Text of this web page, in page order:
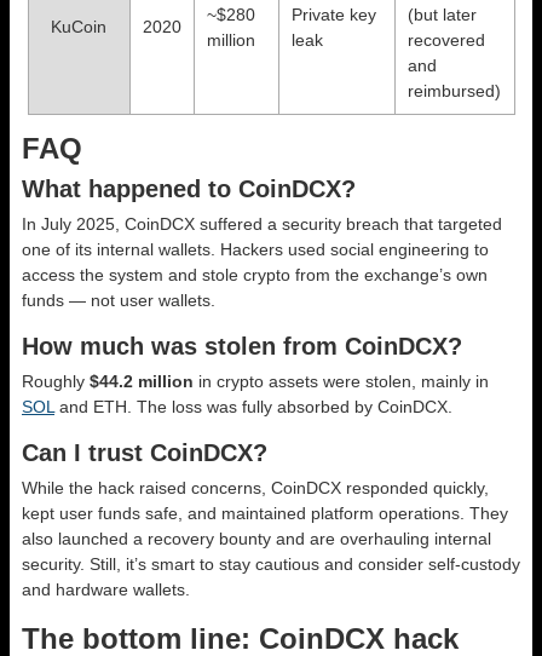
KuCoin 2020
~$280
million
Private key
leak
(but later
recovered
and
reimbursed)
FAQ
What happened to CoinDCX?
In July 2025, CoinDCX suffered a security breach that targeted
one of its internal wallets. Hackers used social engineering to
access the system and stole crypto from the exchange’s own
funds — not user wallets.
How much was stolen from CoinDCX?
Roughly $44.2 million in crypto assets were stolen, mainly in
SOL and ETH. The loss was fully absorbed by CoinDCX.
Can I trust CoinDCX?
While the hack raised concerns, CoinDCX responded quickly,
kept user funds safe, and maintained platform operations. They
also launched a recovery bounty and are overhauling internal
security. Still, it’s smart to stay cautious and consider self-custody
and hardware wallets.
The bottom line: CoinDCX hack